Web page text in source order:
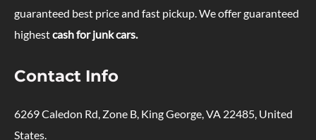
guaranteed best price and fast pickup. We offer guaranteed
highestcash for junk cars.
Contact Info
6269 Caledon Rd, Zone B, King George, VA 22485, United
States.